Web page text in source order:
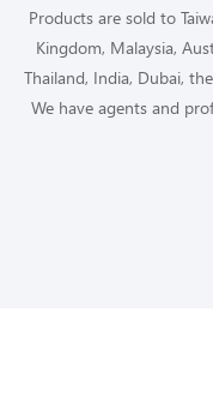
Products are sold to
Kingdom, Malaysia,
Thailand, India, Dubai,
We have agents and